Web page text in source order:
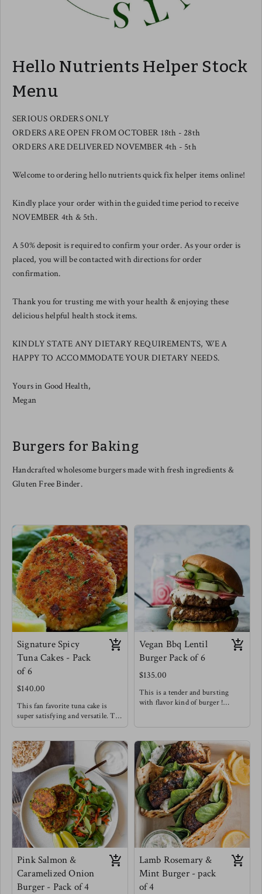
Hello Nutrients Helper Stock
Menu
SERIOUS ORDERS ONLY
ORDERS ARE OPEN FROM OCTOBER 18th - 28th
ORDERS ARE DELIVERED NOVEMBER 4th - 5th
Welcome to ordering hello nutrients quick fix helper items online!
Kindly place your order within the guided time period to receive
NOVEMBER 4th & 5th.
A 50% deposit is required to confirm your order. As your order is
placed, you will be contacted with directions for order
confirmation.
Thank you for trusting me with your health & enjoying these
delicious helpful health stock items.
KINDLY STATE ANY DIETARY REQUIREMENTS, WE A
HAPPY TO ACCOMMODATE YOUR DIETARY NEEDS.
Yours in Good Health,
Megan
Burgers for Baking
Handcrafted wholesome burgers made with fresh ingredients &
Gluten Free Binder.
Signature Spicy
Tuna Cakes - Pack
of 6
$140.00
This fan favorite tuna cake is
super satisfying and versatile. Try
it for breakfast, with a salad,
between buns !
Meg's Favorite - Tuna cake over
arugula with a spicy honey
mustard dressing for breakfast.
Vegan Bbq Lentil
Burger Pack of 6
$135.00
This is a tender and bursting
with flavor kind of burger !
Meg's favorite staple
Pink Salmon &
Caramelized Onion
Burger - Pack of 4
Lamb Rosemary &
Mint Burger - pack
of 4